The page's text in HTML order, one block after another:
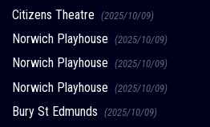
Citizens Theatre (2025/10/09)
Norwich Playhouse (2025/10/09)
Norwich Playhouse (2025/10/09)
Norwich Playhouse (2025/10/09)
Bury St Edmunds (2025/10/09)